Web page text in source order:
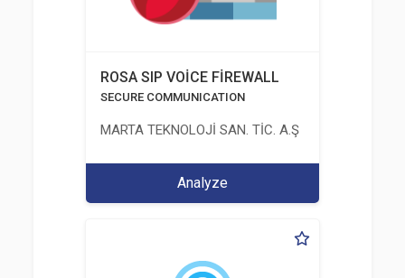
ROSA SIP VOİCE FİREWALL
SECURE COMMUNICATION
MARTA TEKNOLOJİ SAN. TİC. A.Ş
Analyze